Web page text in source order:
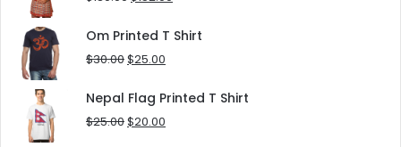
was:
$180.00.
is:
Om Printed T Shirt
$30.00Original
was:
$30.00.
$25.00
is:
Nepal Flag Printed T Shirt
$25.00Original
$20.00